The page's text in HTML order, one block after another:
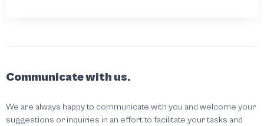
Communicate with us.
We are always happy to communicate with you and welcome your
suggestions or inquiries in an effort to facilitate your tasks and